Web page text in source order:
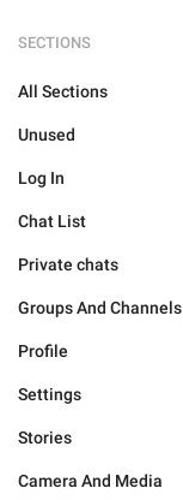
SECTIONS
All Sections
Unused
Log In
Chat List
Private chats
Groups And Channels
Profile
Settings
Stories
Camera And Media